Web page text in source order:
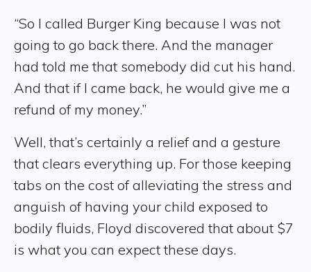
“So I called Burger King because I was not
going to go back there. And the manager
had told me that somebody did cut his hand.
And that if I came back, he would give me a
refund of my money.”
Well, that’s certainly a relief and a gesture
that clears everything up. For those keeping
tabs on the cost of alleviating the stress and
anguish of having your child exposed to
bodily fluids, Floyd discovered that about $7
is what you can expect these days.